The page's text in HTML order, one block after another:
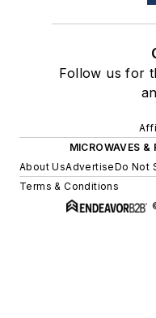
Follow us for
MICROWAVES &
About UsAdvertiseDo Not
Terms & Conditions